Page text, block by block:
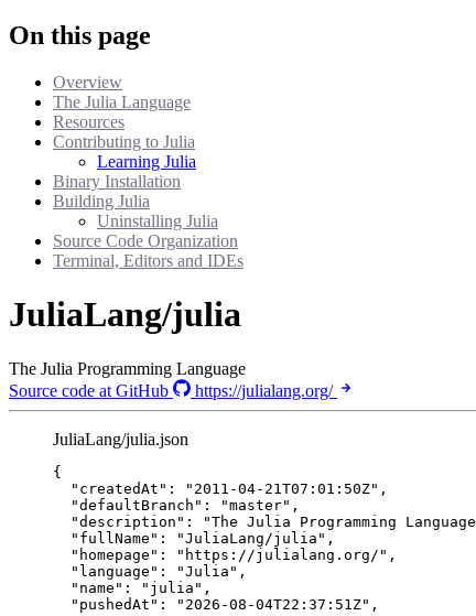
On this page
Overview
The Julia Language
Resources
Contributing to Julia
Learning Julia
Binary Installation
Building Julia
Uninstalling Julia
Source Code Organization
Terminal, Editors and IDEs
JuliaLang/julia
The Julia Programming Language
Source code at GitHub
https://julialang.org/
JuliaLang/julia.json
{
"createdAt" : " 2011-04-21T07:01:50Z" ,
"defaultBranch" : "master" ,
"description" : "The Julia Programming Language
"fullName" : "JuliaLang/julia " ,
"homepage" : " https://julialang.org/ " ,
"language" : "Julia " ,
"name" : " julia " ,
"pushedAt" : " 2026-08-04T22:37:51Z" ,